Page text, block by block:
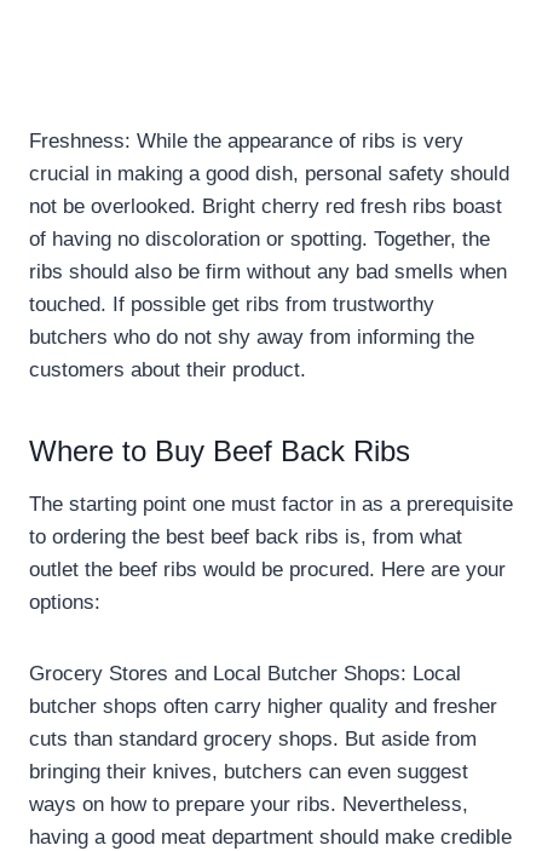
Freshness: While the appearance of ribs is very
crucial in making a good dish, personal safety should
not be overlooked. Bright cherry red fresh ribs boast
of having no discoloration or spotting. Together, the
ribs should also be firm without any bad smells when
touched. If possible get ribs from trustworthy
butchers who do not shy away from informing the
customers about their product.
Where to Buy Beef Back Ribs
The starting point one must factor in as a prerequisite
to ordering the best beef back ribs is, from what
outlet the beef ribs would be procured. Here are your
options:
Grocery Stores and Local Butcher Shops: Local
butcher shops often carry higher quality and fresher
cuts than standard grocery shops. But aside from
bringing their knives, butchers can even suggest
ways on how to prepare your ribs. Nevertheless,
having a good meat department should make credible